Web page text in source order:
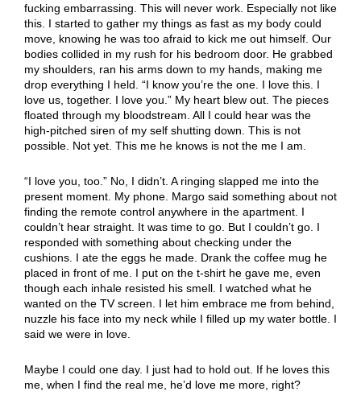
fucking embarrassing. This will never work. Especially not like
this. I started to gather my things as fast as my body could
move, knowing he was too afraid to kick me out himself. Our
bodies collided in my rush for his bedroom door. He grabbed
my shoulders, ran his arms down to my hands, making me
drop everything I held. “I know you’re the one. I love this. I
love us, together. I love you.” My heart blew out. The pieces
floated through my bloodstream. All I could hear was the
high-pitched siren of my self shutting down. This is not
possible. Not yet. This me he knows is not the me I am.
“I love you, too.” No, I didn’t. A ringing slapped me into the
present moment. My phone. Margo said something about not
finding the remote control anywhere in the apartment. I
couldn’t hear straight. It was time to go. But I couldn’t go. I
responded with something about checking under the
cushions. I ate the eggs he made. Drank the coffee mug he
placed in front of me. I put on the t-shirt he gave me, even
though each inhale resisted his smell. I watched what he
wanted on the TV screen. I let him embrace me from behind,
nuzzle his face into my neck while I filled up my water bottle. I
said we were in love.
Maybe I could one day. I just had to hold out. If he loves this
me, when I find the real me, he’d love me more, right?